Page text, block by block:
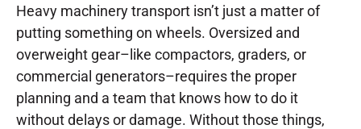
Heavy machinery transport isn’t just a matter of
putting something on wheels. Oversized and
overweight gear–like compactors, graders, or
commercial generators–requires the proper
planning and a team that knows how to do it
without delays or damage. Without those things,